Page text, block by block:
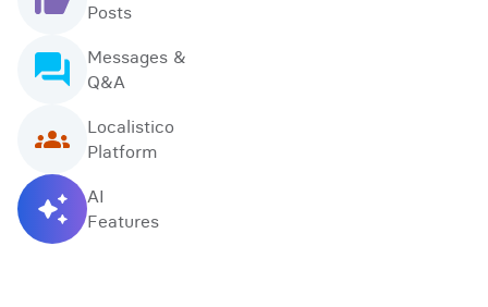
Posts
Messages &
Q&A
Localistico
Platform
AI
Features